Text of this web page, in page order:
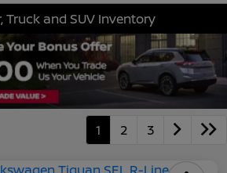
Truck and SUV Inventory
1 2 3